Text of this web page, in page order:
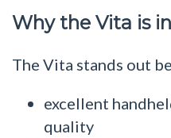
Why the Vita is
The Vita stands out
excellent
quality